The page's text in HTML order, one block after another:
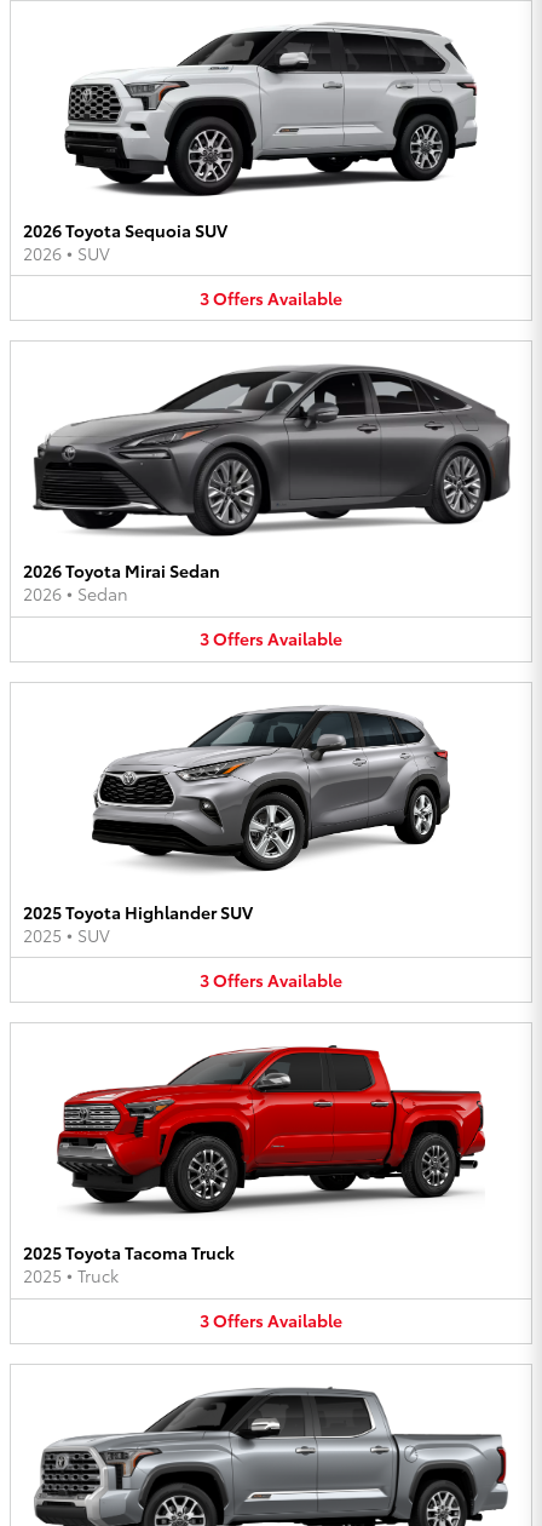
2026 Toyota Sequoia SUV
2026 • SUV
3OffersAvailable
2026 Toyota Mirai Sedan
2026 • Sedan
3OffersAvailable
2025 Toyota Highlander SUV
2025 • SUV
3OffersAvailable
2025 Toyota Tacoma Truck
2025 • Truck
3OffersAvailable